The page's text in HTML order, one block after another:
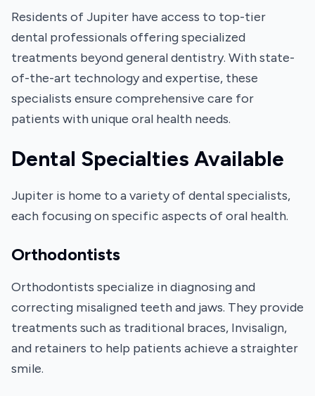
Residents of Jupiter have access to top-tier
dental professionals offering specialized
treatments beyond general dentistry. With state-
of-the-art technology and expertise, these
specialists ensure comprehensive care for
patients with unique oral health needs.
Dental Specialties Available
Jupiter is home to a variety of dental specialists,
each focusing on specific aspects of oral health.
Orthodontists
Orthodontists specialize in diagnosing and
correcting misaligned teeth and jaws. They provide
treatments such as traditional braces, Invisalign,
and retainers to help patients achieve a straighter
smile.